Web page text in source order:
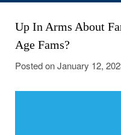
Up In Arms About
Age Fams?
Posted onJanuary 12,